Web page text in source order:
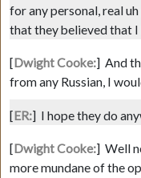
for any personal, real
that they believed that
[Dwight Cooke:] And
from any Russian, I
[ER:] I hope they do
[Dwight Cooke:] Well
more mundane of the